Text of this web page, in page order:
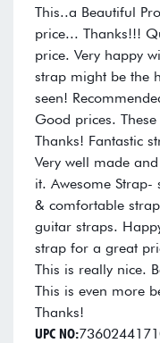
This..a Beautiful
price... Thanks!!!
price. Very happy
strap might be the
seen!
Good prices.
Thanks! Fantastic
Very well made
it. Awesome Strap-
& comfortable
guitar straps.
strap for a great
This is really nice.
This is even more
Thanks!
UPC NO: